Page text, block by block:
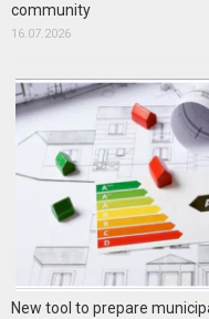
community
16.07.2026
New tool to prepare